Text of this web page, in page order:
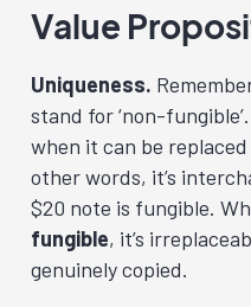
Value
Uniqueness.
stand for ‘non-
when it can be
other words, it’s
$20 note is fungible.
fungible, it’s
genuinely copied.